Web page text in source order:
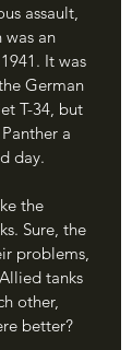
assault,
was an
It was
German
T-34, but
a
day.
Sure, the
problems,
tanks
other,
better?